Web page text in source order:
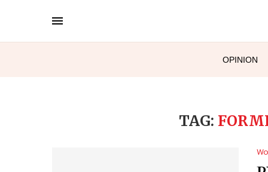
OPINION
TAG: